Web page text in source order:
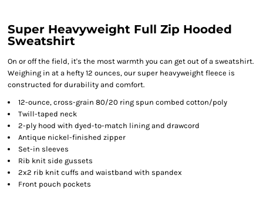
Super Heavyweight Full Zip Hooded
Sweatshirt
On or off the field, it's the most warmth you can get out of a sweatshirt.
Weighing in at a hefty 12 ounces, our super heavyweight fleece is
constructed for durability and comfort.
12-ounce, cross-grain 80/20 ring spun combed cotton/poly
Twill-taped neck
2-ply hood with dyed-to-match lining and drawcord
Antique nickel-finished zipper
Set-in sleeves
Rib knit side gussets
2x2 rib knit cuffs and waistband with spandex
Front pouch pockets